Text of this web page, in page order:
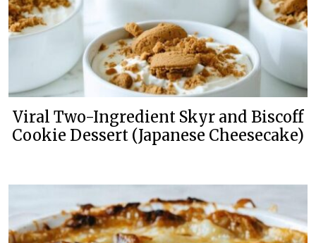
Viral Two-Ingredient Skyr and Biscoff
Cookie Dessert (Japanese Cheesecake)